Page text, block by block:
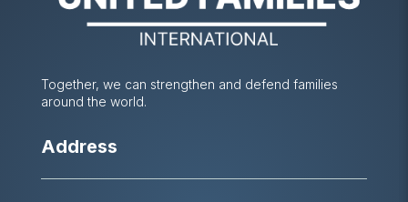
Together, we can strengthen and defend families
around the world.
Address